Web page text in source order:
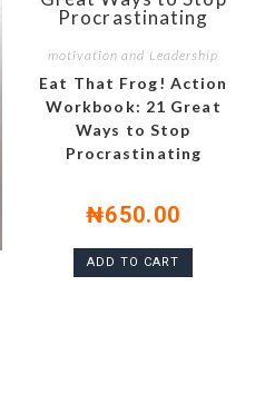
motivation and Leadership
Eat That Frog! Action
Workbook: 21 Great
Ways to Stop
Procrastinating
₦650.00
ADD TO CART